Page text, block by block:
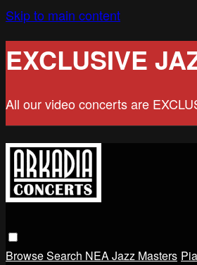
Skip to main content
EXCLUSIVE
All our video concerts are
BrowseSearch NEA Jazz Masters